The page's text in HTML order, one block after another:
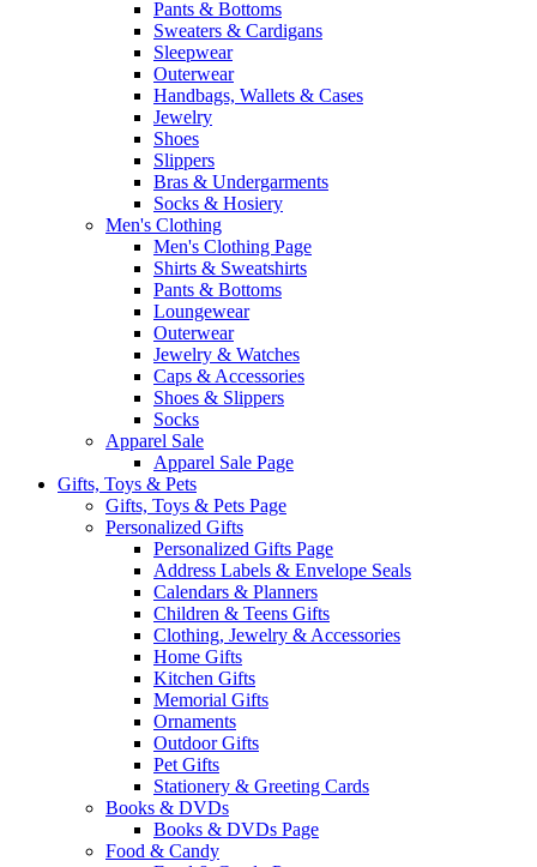
Pants & Bottoms
Sweaters & Cardigans
Sleepwear
Outerwear
Handbags, Wallets & Cases
Jewelry
Shoes
Slippers
Bras & Undergarments
Socks & Hosiery
Men's Clothing
Men's Clothing Page
Shirts & Sweatshirts
Pants & Bottoms
Loungewear
Outerwear
Jewelry & Watches
Caps & Accessories
Shoes & Slippers
Socks
Apparel Sale
Apparel Sale Page
Gifts, Toys & Pets
Gifts, Toys & Pets Page
Personalized Gifts
Personalized Gifts Page
Address Labels & Envelope Seals
Calendars & Planners
Children & Teens Gifts
Clothing, Jewelry & Accessories
Home Gifts
Kitchen Gifts
Memorial Gifts
Ornaments
Outdoor Gifts
Pet Gifts
Stationery & Greeting Cards
Books & DVDs
Books & DVDs Page
Food & Candy